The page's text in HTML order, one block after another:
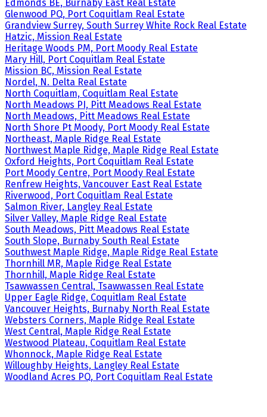
Edmonds BE, Burnaby East Real Estate
Glenwood PQ, Port Coquitlam Real Estate
Grandview Surrey, South Surrey White Rock Real Estate
Hatzic, Mission Real Estate
Heritage Woods PM, Port Moody Real Estate
Mary Hill, Port Coquitlam Real Estate
Mission BC, Mission Real Estate
Nordel, N. Delta Real Estate
North Coquitlam, Coquitlam Real Estate
North Meadows PI, Pitt Meadows Real Estate
North Meadows, Pitt Meadows Real Estate
North Shore Pt Moody, Port Moody Real Estate
Northeast, Maple Ridge Real Estate
Northwest Maple Ridge, Maple Ridge Real Estate
Oxford Heights, Port Coquitlam Real Estate
Port Moody Centre, Port Moody Real Estate
Renfrew Heights, Vancouver East Real Estate
Riverwood, Port Coquitlam Real Estate
Salmon River, Langley Real Estate
Silver Valley, Maple Ridge Real Estate
South Meadows, Pitt Meadows Real Estate
South Slope, Burnaby South Real Estate
Southwest Maple Ridge, Maple Ridge Real Estate
Thornhill MR, Maple Ridge Real Estate
Thornhill, Maple Ridge Real Estate
Tsawwassen Central, Tsawwassen Real Estate
Upper Eagle Ridge, Coquitlam Real Estate
Vancouver Heights, Burnaby North Real Estate
Websters Corners, Maple Ridge Real Estate
West Central, Maple Ridge Real Estate
Westwood Plateau, Coquitlam Real Estate
Whonnock, Maple Ridge Real Estate
Willoughby Heights, Langley Real Estate
Woodland Acres PQ, Port Coquitlam Real Estate